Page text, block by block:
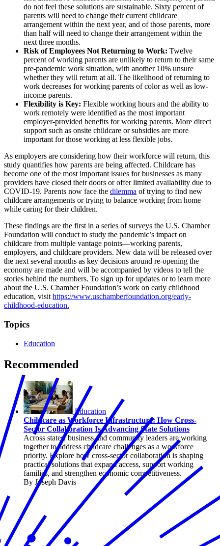
do not feel these solutions are sustainable. Sixty percent of
parents will need to change their current childcare
arrangement within the next year, and of those parents, more
than half will need to change their arrangement within the
next three months.
Risk of Employees Not Returning to Work: Twelve
percent of working parents are unlikely to return to their same
pre-pandemic work situation, with another 10% unsure
whether they will return at all. The likelihood of returning to
work decreases for working parents of color as well as low-
income parents.
Flexibility is Key: Flexible working hours and the ability to
work remotely were identified as the most important
employer-provided benefits for working parents. More direct
support such as onsite childcare or subsidies are more
important for those working at less flexible jobs.
As employers are considering how their workforce will return, this
study quantifies how parents are being affected. Childcare has
become one of the most important issues for businesses as many
providers have closed their doors or offer limited availability due to
COVID-19. Parents now face the dilemma of trying to find new
childcare arrangements or trying to balance working from home
while caring for their children.
These findings are the first in a series of surveys the U.S. Chamber
Foundation will conduct to study the pandemic’s impact on
childcare from multiple vantage points—working parents,
employers, and childcare providers. New data will be released over
the next several months as key decisions around re-opening the
economy are made and will be accompanied by videos to tell the
stories behind the numbers. To sign up for updates or to learn more
about the U.S. Chamber Foundation’s work on early childhood
education, visithttps://www.uschamberfoundation.org/early-
childhood-education.
Topics
Education
Recommended
Education
Childcare as Workforce Infrastructure: How Cross-
Sector Collaboration Is Advancing State Solutions
Across states, business and community leaders are working
together to address childcare challenges as a workforce
priority. Explore how cross-sector collaboration is shaping
practical solutions that expand access, support working
families, and strengthen economic competitiveness.
By Joseph Davis